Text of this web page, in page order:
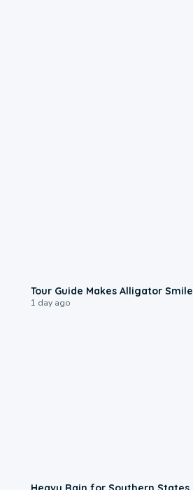
Tour Guide Makes Alligator Smile
1 day ago